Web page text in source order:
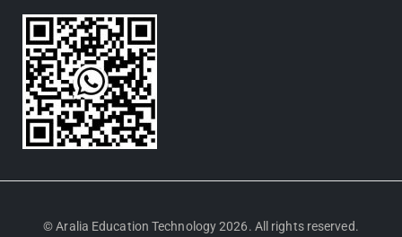
© Aralia Education Technology 2026. All rights reserved.